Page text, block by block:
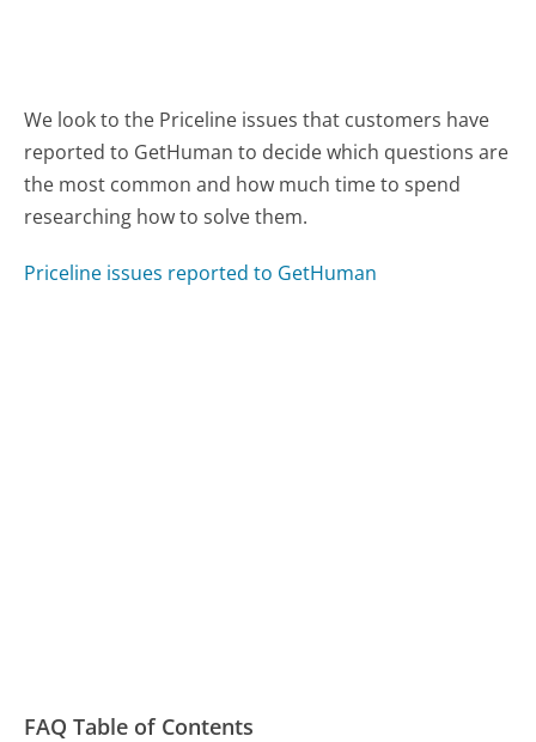
We look to the Priceline issues that customers have
reported to GetHuman to decide which questions are
the most common and how much time to spend
researching how to solve them.
Priceline issues reported to GetHuman
FAQ Table of Contents